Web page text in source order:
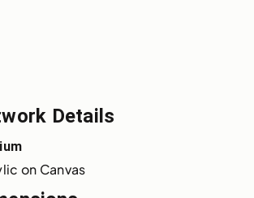
Details
on Canvas